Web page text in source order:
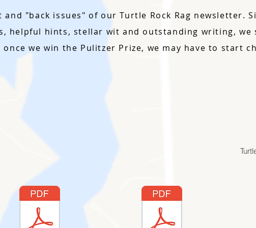
"back issues" of our Turtle Rock Rag newsletter.
helpful hints, stellar wit and outstanding writing, we
we win the Pulitzer Prize, we may have to start